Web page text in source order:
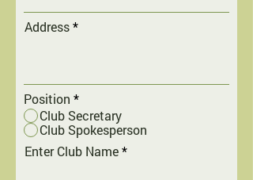
Address
Position *
Club Secretary
Club Spokesperson
Enter Club Name